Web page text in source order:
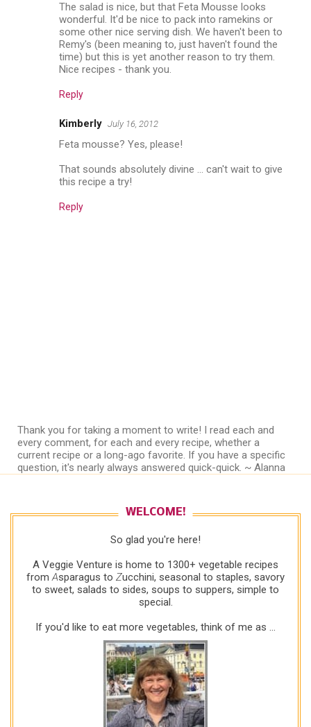
The salad is nice, but that Feta Mousse looks
wonderful. It'd be nice to pack into ramekins or
some other nice serving dish. We haven't been to
Remy's (been meaning to, just haven't found the
time) but this is yet another reason to try them.
Nice recipes - thank you.
Reply
Kimberly July 16, 2012
Feta mousse? Yes, please!
That sounds absolutely divine ... can't wait to give
this recipe a try!
Reply
Thank you for taking a moment to write! I read each and
every comment, for each and every recipe, whether a
current recipe or a long-ago favorite. If you have a specific
question, it's nearly always answered quick-quick. ~ Alanna
WELCOME!
So glad you're here!
A Veggie Venture is home to 1300+ vegetable recipes
fromAsparagus to Zucchini, seasonal to staples, savory
to sweet, salads to sides, soups to suppers, simple to
special.
If you'd like to eat more vegetables, think of me as ...